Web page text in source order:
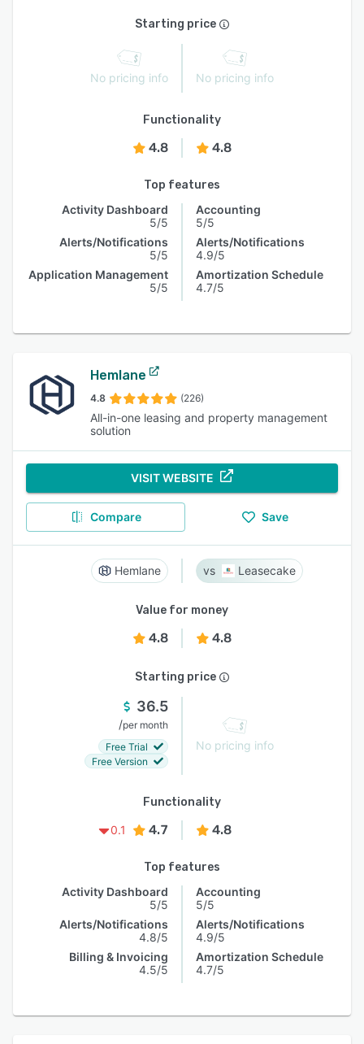
Starting price
No pricing info No pricing info
Functionality
4.8 4.8
Top features
Activity Dashboard
5/5
Alerts/Notifications
5/5
Application Management
5/5
Accounting
5/5
Alerts/Notifications
4.9/5
Amortization Schedule
4.7/5
Hemlane
4.8 (226)
All-in-one leasing and property management
solution
VISIT WEBSITE
Compare Save
Hemlane Leasecake
Value for money
4.8 4.8
Starting price
36.5
/per month
Free Trial
Free Version
No pricing info
Functionality
0.1
4.7 4.8
Top features
Activity Dashboard
5/5
Alerts/Notifications
4.8/5
Billing & Invoicing
4.5/5
Accounting
5/5
Alerts/Notifications
4.9/5
Amortization Schedule
4.7/5